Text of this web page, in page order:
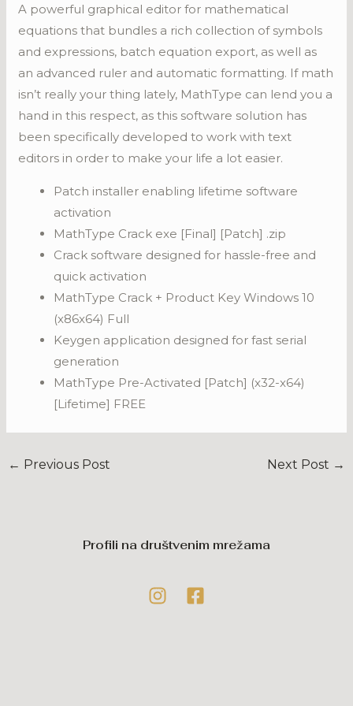
A powerful graphical editor for mathematical
equations that bundles a rich collection of symbols
and expressions, batch equation export, as well as
an advanced ruler and automatic formatting. If math
isn’t really your thing lately, MathType can lend you a
hand in this respect, as this software solution has
been specifically developed to work with text
editors in order to make your life a lot easier.
Patch installer enabling lifetime software
activation
MathType Crack exe [Final] [Patch] .zip
Crack software designed for hassle-free and
quick activation
MathType Crack + Product Key Windows 10
(x86x64) Full
Keygen application designed for fast serial
generation
MathType Pre-Activated [Patch] (x32-x64)
[Lifetime] FREE
← Previous Post Next Post →
Profili na društvenim mrežama